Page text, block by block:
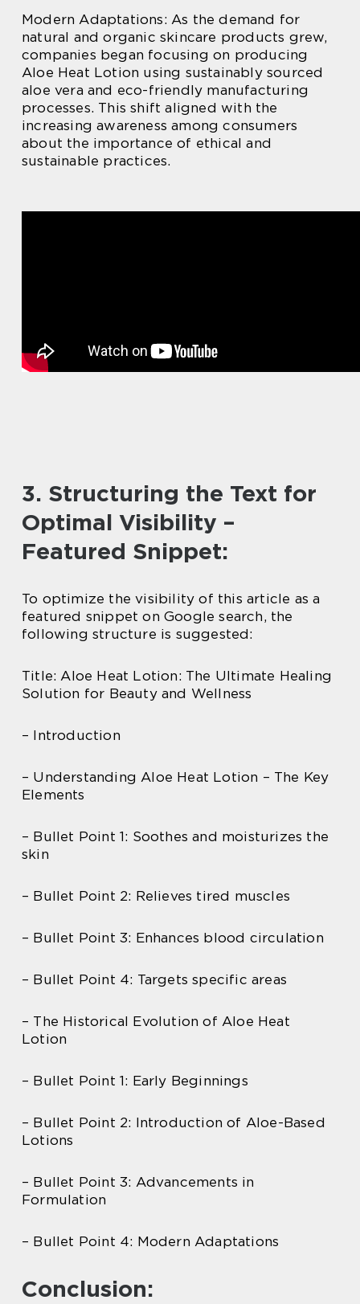
Modern Adaptations: As the demand for
natural and organic skincare products grew,
companies began focusing on producing
Aloe Heat Lotion using sustainably sourced
aloe vera and eco-friendly manufacturing
processes. This shift aligned with the
increasing awareness among consumers
about the importance of ethical and
sustainable practices.
3. Structuring the Text for
Optimal Visibility –
Featured Snippet:
To optimize the visibility of this article as a
featured snippet on Google search, the
following structure is suggested:
Title: Aloe Heat Lotion: The Ultimate Healing
Solution for Beauty and Wellness
– Introduction
– Understanding Aloe Heat Lotion – The Key
Elements
– Bullet Point 1: Soothes and moisturizes the
skin
– Bullet Point 2: Relieves tired muscles
– Bullet Point 3: Enhances blood circulation
– Bullet Point 4: Targets specific areas
– The Historical Evolution of Aloe Heat
Lotion
– Bullet Point 1: Early Beginnings
– Bullet Point 2: Introduction of Aloe-Based
Lotions
– Bullet Point 3: Advancements in
Formulation
– Bullet Point 4: Modern Adaptations
Conclusion: